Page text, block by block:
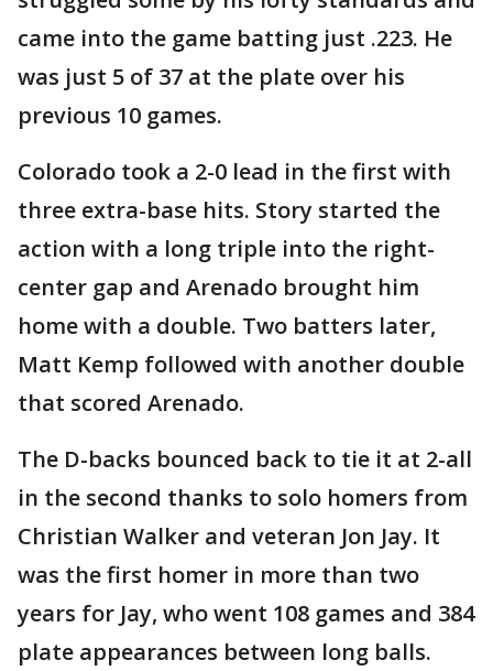
came into the game batting just .223. He
was just 5 of 37 at the plate over his
previous 10 games.
Colorado took a 2-0 lead in the first with
three extra-base hits. Story started the
action with a long triple into the right-
center gap and Arenado brought him
home with a double. Two batters later,
Matt Kemp followed with another double
that scored Arenado.
The D-backs bounced back to tie it at 2-all
in the second thanks to solo homers from
Christian Walker and veteran Jon Jay. It
was the first homer in more than two
years for Jay, who went 108 games and 384
plate appearances between long balls.